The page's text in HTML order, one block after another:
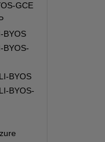
GCE
BYOS
BYOS-
BYOS
BYOS-